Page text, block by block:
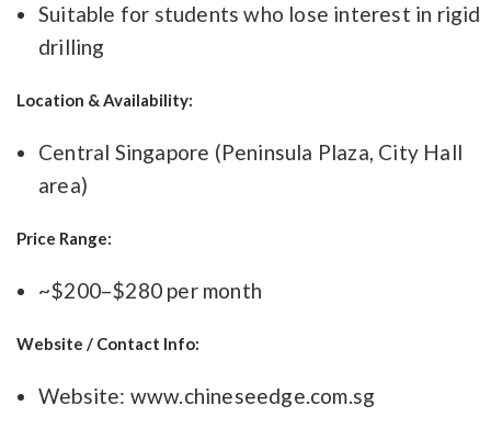
Suitable for students who lose interest in rigid
drilling
Location & Availability:
Central Singapore (Peninsula Plaza, City Hall
area)
Price Range:
~$200–$280 per month
Website / Contact Info:
Website: www.chineseedge.com.sg